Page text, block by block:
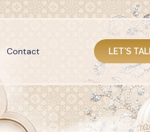
Contact LET'S